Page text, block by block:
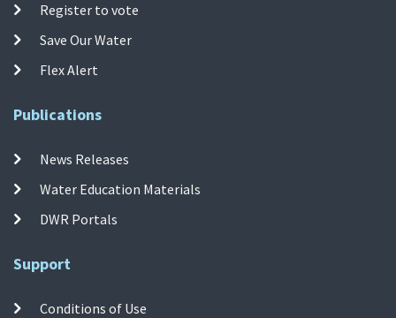
Register to vote
Save Our Water
Flex Alert
Publications
News Releases
Water Education Materials
DWR Portals
Support
Conditions of Use